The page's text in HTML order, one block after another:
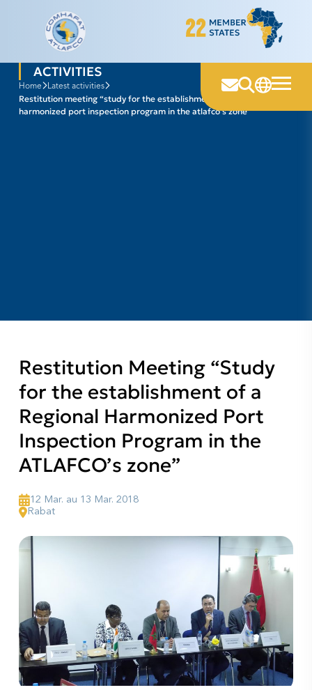
ACTIVITIES
home latest activities
restitution meeting “study for the establishment of a regional
harmonized port inspection program in the atlafco’s zone”
Restitution Meeting “Study
for the establishment of a
Regional Harmonized Port
Inspection Program in the
ATLAFCO’s zone”
12 Mar. au 13 Mar. 2018
Rabat